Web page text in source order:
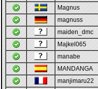
Magnus
magnuss
maiden_dmc
Majkel065
manabe
MANDANGA
manjimaru22